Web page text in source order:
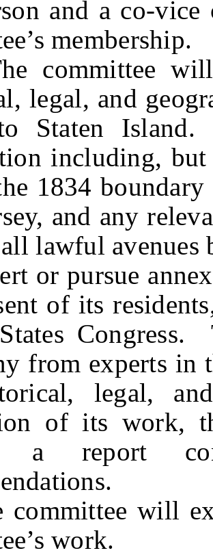
and a co-
membership.
will
legal, and
Staten
including,
1834
and any
lawful avenues
or pursue
of its
from experts in
legal,
of its work,
a report
will
work.